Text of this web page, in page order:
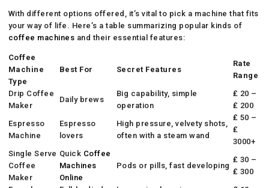
With different options offered, it’s vital to pick a machine that fits
your way of life. Here’s a table summarizing popular kinds of
coffee machines and their essential features:
Coffee
Machine
Type
Best For Secret Features
Rate
Range
Drip Coffee
Maker
Daily brews
Big capability, simple
operation
₤ 20 –
₤ 200
Espresso
Machine
Espresso
lovers
High pressure, velvety shots,
often with a steam wand
₤ 50 –
₤
3000+
Single Serve
Coffee
Maker
Quick Coffee
Machines
Online
Pods or pills, fast developing
₤ 30 –
₤ 300